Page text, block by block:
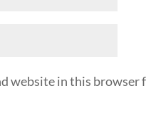
website in this